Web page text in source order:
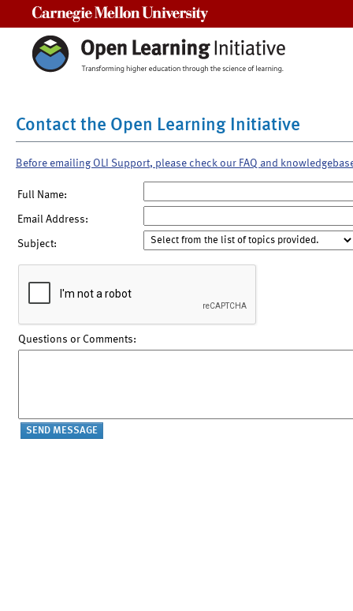
Contact the Open Learning Initiative
Before emailing OLI Support, please check our FAQ and
Full Name:
Email Address:
Subject:
Questions or Comments: